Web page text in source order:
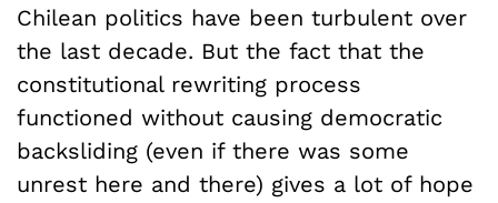
Chilean politics have been turbulent over
the last decade. But the fact that the
constitutional rewriting process
functioned without causing democratic
backsliding (even if there was some
unrest here and there) gives a lot of hope